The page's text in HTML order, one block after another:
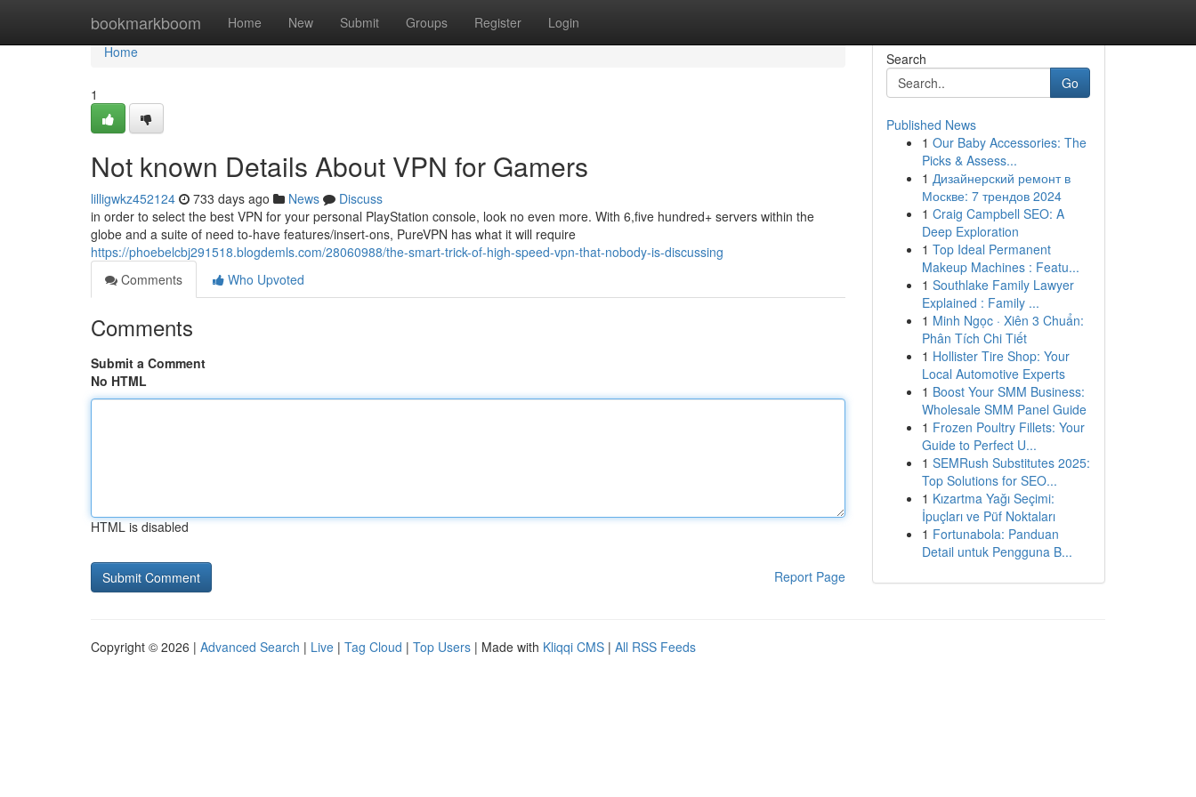
bookmarkboom Home New Submit Groups Register Login
Home
Home
1
Not known Details About VPN for Gamers
lilligwkz452124 733 days ago News
Discuss
in order to select the best VPN for your personal PlayStation console, look no even more. With 6,five hundred+ servers within the
globe and a suite of need to-have features/insert-ons, PureVPN has what it will require
https://phoebelcbj291518.blogdemls.com/28060988/the-smart-trick-of-high-speed-vpn-that-nobody-is-discussing
Comments
Who Upvoted
Comments
Submit a Comment
No HTML
HTML is disabled
Report Page
Search
Go
Published News
1 Our Baby Accessories: The
Picks & Assess...
1 Дизайнерский ремонт в
Москве: 7 трендов 2024
1 Craig Campbell SEO: A
Deep Exploration
1 Top Ideal Permanent
Makeup Machines : Featu...
1 Southlake Family Lawyer
Explained : Family ...
1 Minh Ngọc · Xiên 3 Chuẩn:
Phân Tích Chi Tiết
1 Hollister Tire Shop: Your
Local Automotive Experts
1 Boost Your SMM Business:
Wholesale SMM Panel Guide
1 Frozen Poultry Fillets: Your
Guide to Perfect U...
1 SEMRush Substitutes 2025:
Top Solutions for SEO...
1 Kızartma Yağı Seçimi:
İpuçları ve Püf Noktaları
1 Fortunabola: Panduan
Detail untuk Pengguna B...
Copyright © 2026 | Advanced Search | Live | Tag Cloud | Top Users | Made with Kliqqi CMS | All RSS Feeds